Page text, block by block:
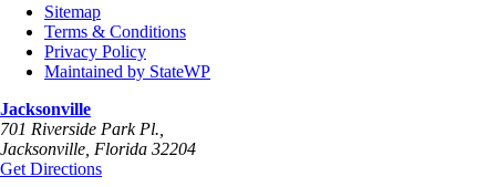
Sitemap
Terms & Conditions
Privacy Policy
Maintained by StateWP
Jacksonville
701 Riverside Park Pl.,
Jacksonville Florida 32204
Get Directions